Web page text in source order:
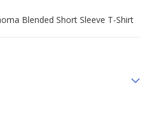
Blended Short Sleeve T-Shirt